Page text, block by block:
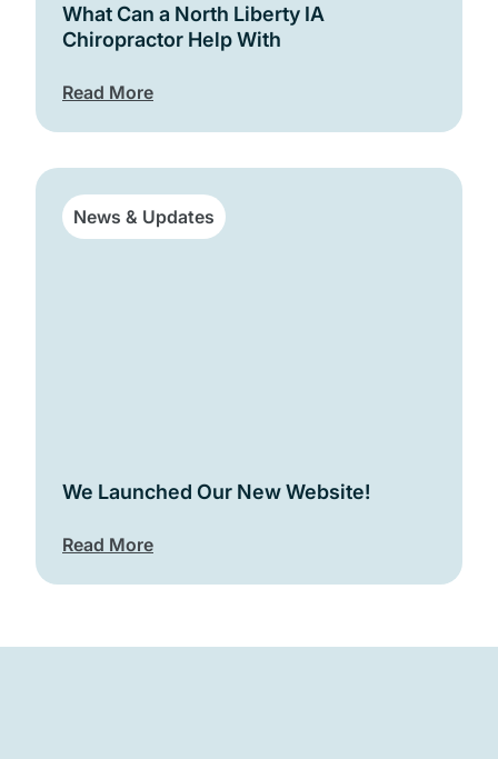
What Can a North Liberty IA
Chiropractor Help With
Read More
News & Updates
We Launched Our New Website!
Read More